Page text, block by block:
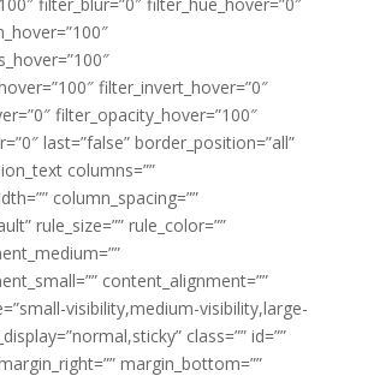
filter_invert_hover=”0″
filter_opacity_hover=”100″
last=”false” border_position=”all”
columns=””
column_spacing=””
rule_size=”” rule_color=””
content_alignment=””
visibility,medium-visibility,large-
class=”” id=””
margin_bottom=””